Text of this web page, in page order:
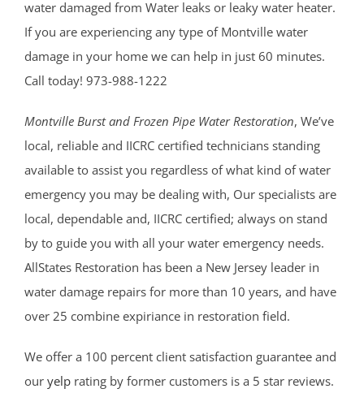
water damaged from Water leaks or leaky water heater.
If you are experiencing any type of Montville water
damage in your home we can help in just 60 minutes.
Call today! 973-988-1222
Montville Burst and Frozen Pipe Water Restoration, We’ve
local, reliable and IICRC certified technicians standing
available to assist you regardless of what kind of water
emergency you may be dealing with, Our specialists are
local, dependable and, IICRC certified; always on stand
by to guide you with all your water emergency needs.
AllStates Restoration has been a New Jersey leader in
water damage repairs for more than 10 years, and have
over 25 combine expiriance in restoration field.
We offer a 100 percent client satisfaction guarantee and
our yelp rating by former customers is a 5 star reviews.